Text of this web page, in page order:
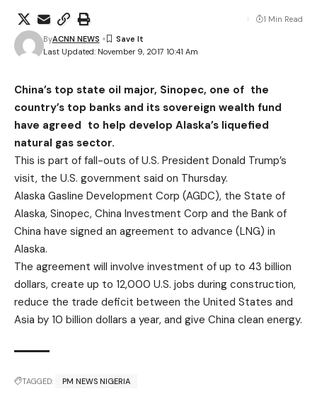
Last Updated: November 9, 2017 10:41 Am
ByACNN NEWS
1 Min Read
China’s top state oil major, Sinopec, one of the
country’s top banks and its sovereign wealth fund
have agreed to help develop Alaska’s liquefied
natural gas sector.
This is part of fall-outs of U.S. President Donald Trump’s
visit, the U.S. government said on Thursday.
Alaska Gasline Development Corp (AGDC), the State of
Alaska, Sinopec, China Investment Corp and the Bank of
China have signed an agreement to advance (LNG) in
Alaska.
The agreement will involve investment of up to 43 billion
dollars, create up to 12,000 U.S. jobs during construction,
reduce the trade deficit between the United States and
Asia by 10 billion dollars a year, and give China clean energy.
TAGGED: PM NEWS NIGERIA